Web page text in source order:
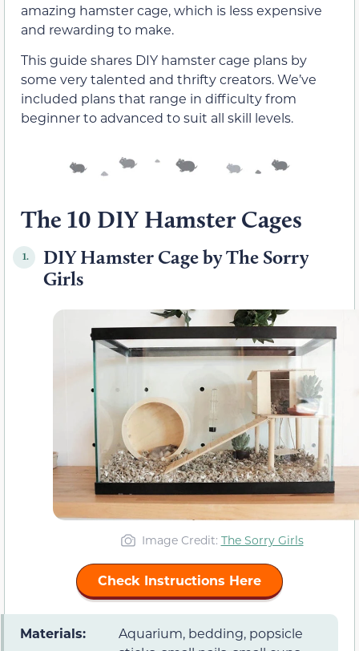
amazing hamster cage, which is less expensive
and rewarding to make.
This guide shares DIY hamster cage plans by
some very talented and thrifty creators. We’ve
included plans that range in difficulty from
beginner to advanced to suit all skill levels.
The 10 DIY Hamster Cages
1.
DIY Hamster Cage by The Sorry
Girls
Image Credit: The Sorry Girls
Check Instructions Here
Materials:
Aquarium, bedding, popsicle